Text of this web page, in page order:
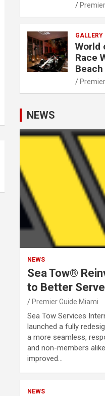
GALLERY
World
Race
NEWS
NEWS
Sea Tow®
to Better
Premier Guide Miami
Sea Tow Services
launched a fully
a more seamless,
and non-members
improved…
NEWS